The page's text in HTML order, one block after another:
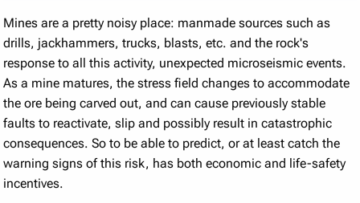
Mines are a pretty noisy place: manmade sources such as
drills, jackhammers, trucks, blasts, etc. and the rock's
response to all this activity, unexpected microseismic events.
As a mine matures, the stress field changes to accommodate
the ore being carved out, and can cause previously stable
faults to reactivate, slip and possibly result in catastrophic
consequences. So to be able to predict, or at least catch the
warning signs of this risk, has both economic and life-safety
incentives.